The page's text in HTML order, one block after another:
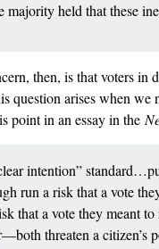
majority held that these
then, is that voters
question arises when
point in an essay in the
intention”
run a risk that a vote
that a vote they meant
threaten a